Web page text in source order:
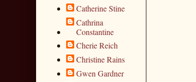
Catherine Stine
Cathrina
Constantine
Cherie Reich
Christine Rains
Gwen Gardner